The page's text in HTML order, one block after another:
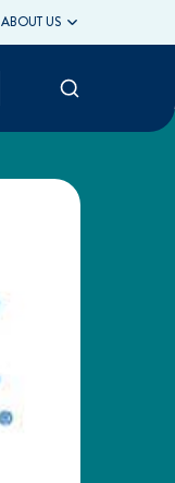
ABOUT US
Search